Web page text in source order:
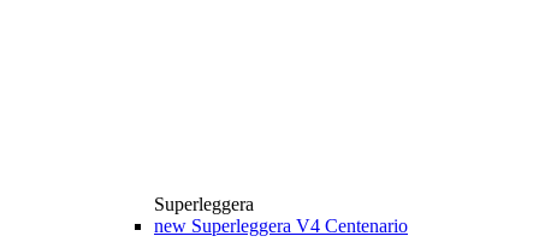
Superleggera
new Superleggera V4 Centenario